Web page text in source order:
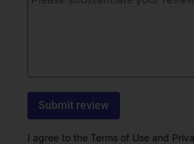
I agree to the Terms of Use and